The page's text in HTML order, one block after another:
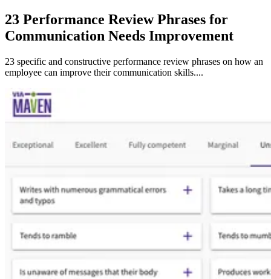
23 Performance Review Phrases for
Communication Needs Improvement
23 specific and constructive performance review phrases on how an
employee can improve their communication skills....